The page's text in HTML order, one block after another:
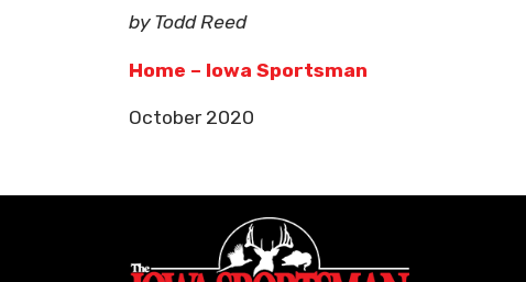
by Todd Reed
Home – Iowa Sportsman
October 2020